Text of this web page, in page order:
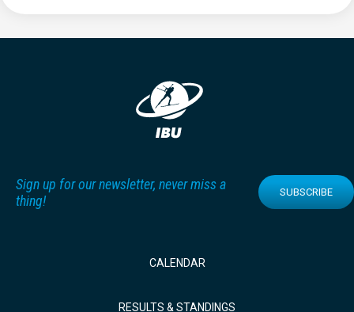
Sign up for our newsletter, never miss a
thing!
SUBSCRIBE
CALENDAR
RESULTS & STANDINGS